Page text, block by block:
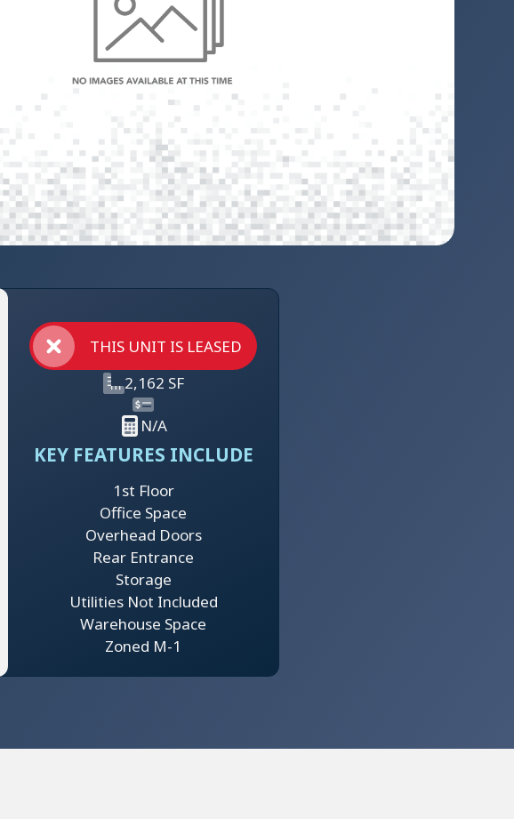
THIS UNIT IS LEASED
2,162 SF
N/A
KEY FEATURES INCLUDE
1st Floor
Office Space
Overhead Doors
Rear Entrance
Storage
Utilities Not Included
Warehouse Space
Zoned M-1